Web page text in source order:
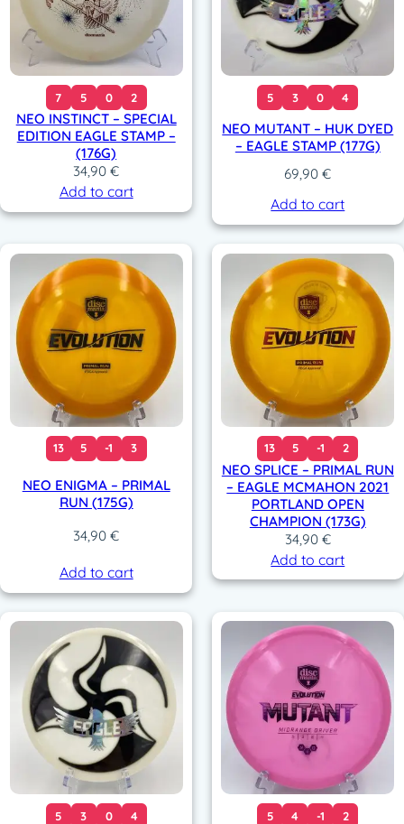
7 5 0 2
NEO INSTINCT – SPECIAL
EDITION EAGLE STAMP –
(176G)
34,90€
Add to cart
5 3 0 4
NEO MUTANT – HUK DYED
– EAGLE STAMP (177G)
69,90€
Add to cart
13 5 -1 3
NEO ENIGMA – PRIMAL
RUN (175G)
34,90€
Add to cart
13 5 -1 2
NEO SPLICE – PRIMAL RUN
– EAGLE MCMAHON 2021
PORTLAND OPEN
CHAMPION (173G)
34,90 €
Add to cart
5 3 0 4 5 4 -1 2